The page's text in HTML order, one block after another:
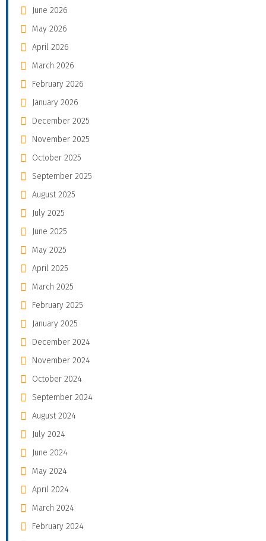
June 2026
May 2026
April 2026
March 2026
February 2026
January 2026
December 2025
November 2025
October 2025
September 2025
August 2025
July 2025
June 2025
May 2025
April 2025
March 2025
February 2025
January 2025
December 2024
November 2024
October 2024
September 2024
August 2024
July 2024
June 2024
May 2024
April 2024
March 2024
February 2024